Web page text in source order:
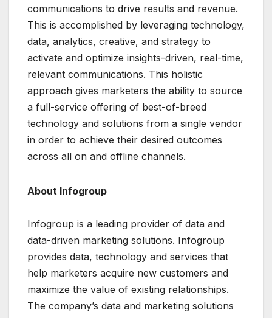
communications to drive results and revenue.
This is accomplished by leveraging technology,
data, analytics, creative, and strategy to
activate and optimize insights-driven, real-time,
relevant communications. This holistic
approach gives marketers the ability to source
a full-service offering of best-of-breed
technology and solutions from a single vendor
in order to achieve their desired outcomes
across all on and offline channels.
About Infogroup
Infogroup is a leading provider of data and
data-driven marketing solutions. Infogroup
provides data, technology and services that
help marketers acquire new customers and
maximize the value of existing relationships.
The company’s data and marketing solutions